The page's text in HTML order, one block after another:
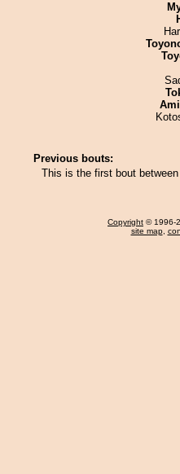
Previous bouts:
This is the first bout
Copyright © 1996-
site map,